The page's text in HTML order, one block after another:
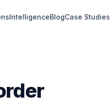
IntelligenceBlogCase Studies